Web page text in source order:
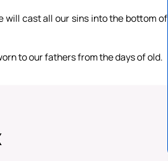
will cast all our sins into the bottom of
to our fathers from the days of old.